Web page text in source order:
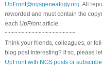
UpFront@ngsgenealogy.org . All
reworded and must contain the
each UpFrontarticle.
~~~~~~~~~~~~~~~~~~~~~
Think your friends, colleagues, or
blog post interesting? If so, please
UpFront with NGS posts or subscribe